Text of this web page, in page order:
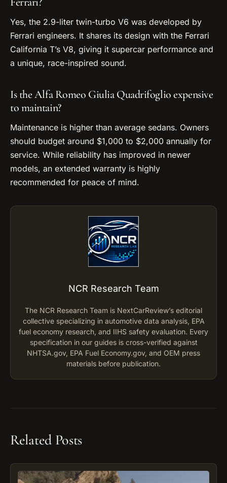
Yes, the 2.9-liter twin-turbo V6 was developed by
Ferrari engineers. It shares its design with the Ferrari
California T’s V8, giving it supercar performance and
a unique, race-inspired sound.
Is the Alfa Romeo Giulia Quadrifoglio expensive
to maintain?
Maintenance is higher than average sedans. Owners
should budget around $1,000 to $2,000 annually for
service. While reliability has improved in newer
models, an extended warranty is highly
recommended for peace of mind.
NCR Research Team
The NCR Research Team is NextCarReview’s editorial
collective specializing in automotive data analysis, EPA
fuel economy research, and IIHS safety evaluation. Every
specification in our guides is cross-verified against
NHTSA.gov, EPA Fuel Economy.gov, and OEM press
materials before publication.
Related Posts